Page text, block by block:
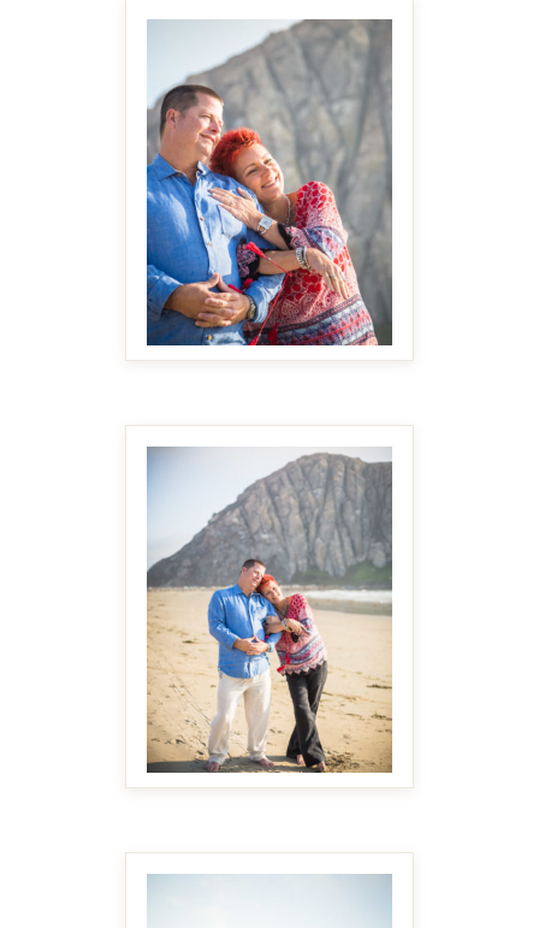
MAKE IT BIGGER
MAKE IT BIGGER